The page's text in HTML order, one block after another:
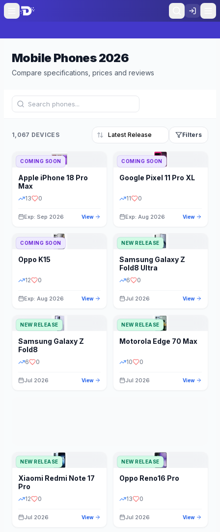
Mobile Phones2026
Compare specifications, prices and reviews
1,067 DEVICES Filters
Refine Results
BRAND
STATUS PRICE RANGE
COMING SOON
Apple iPhone 18 Pro
Max
13 0
Exp: Sep 2026 View
COMING SOON
Google Pixel 11 Pro XL
11 0
Exp: Aug 2026 View
COMING SOON
Oppo K15
12 0
Exp: Aug 2026 View
NEW RELEASE
Samsung Galaxy Z
Fold8 Ultra
6 0
Jul 2026 View
NEW RELEASE
Samsung Galaxy Z
Fold8
6 0
Jul 2026 View
NEW RELEASE
Motorola Edge 70 Max
10 0
Jul 2026 View
NEW RELEASE
Xiaomi Redmi Note 17
Pro
12 0
Jul 2026 View
NEW RELEASE
Oppo Reno16 Pro
13 0
Jul 2026 View